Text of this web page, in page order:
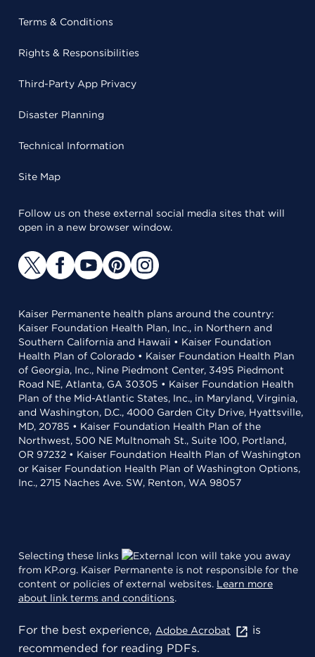
Terms & Conditions
Rights & Responsibilities
Third-Party App Privacy
Disaster Planning
Technical Information
Site Map
Follow us on these external social media sites that will
open in a new browser window.
Kaiser Permanente health plans around the country:
Kaiser Foundation Health Plan, Inc., in Northern and
Southern California and Hawaii • Kaiser Foundation
Health Plan of Colorado • Kaiser Foundation Health Plan
of Georgia, Inc., Nine Piedmont Center, 3495 Piedmont
Road NE, Atlanta, GA 30305 • Kaiser Foundation Health
Plan of the Mid-Atlantic States, Inc., in Maryland, Virginia,
and Washington, D.C., 4000 Garden City Drive, Hyattsville,
MD, 20785 • Kaiser Foundation Health Plan of the
Northwest, 500 NE Multnomah St., Suite 100, Portland,
OR 97232 • Kaiser Foundation Health Plan of Washington
or Kaiser Foundation Health Plan of Washington Options,
Inc., 2715 Naches Ave. SW, Renton, WA 98057
Selecting these links
will take you away
from KP.org. Kaiser Permanente is not responsible for the
content or policies of external websites. Learn more
about link terms and conditions.
For the best experience, Adobe Acrobat
is
recommended for reading PDFs.